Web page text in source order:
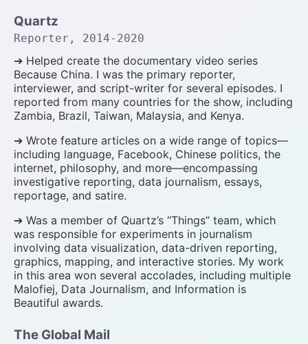
Quartz
Reporter, 2014-2020
➔ Helped create the documentary video series
Because China. I was the primary reporter,
interviewer, and script-writer for several episodes. I
reported from many countries for the show, including
Zambia, Brazil, Taiwan, Malaysia, and Kenya.
➔ Wrote feature articles on a wide range of topics—
including language, Facebook, Chinese politics, the
internet, philosophy, and more—encompassing
investigative reporting, data journalism, essays,
reportage, and satire.
➔ Was a member of Quartz’s “Things” team, which
was responsible for experiments in journalism
involving data visualization, data-driven reporting,
graphics, mapping, and interactive stories. My work
in this area won several accolades, including multiple
Malofiej, Data Journalism, and Information is
Beautiful awards.
The Global Mail